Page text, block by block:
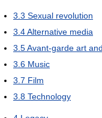
3.3 Sexual revolution
3.4Alternative media
3.5Avant-garde art
3.6 Music
3.7 Film
3.8 Technology